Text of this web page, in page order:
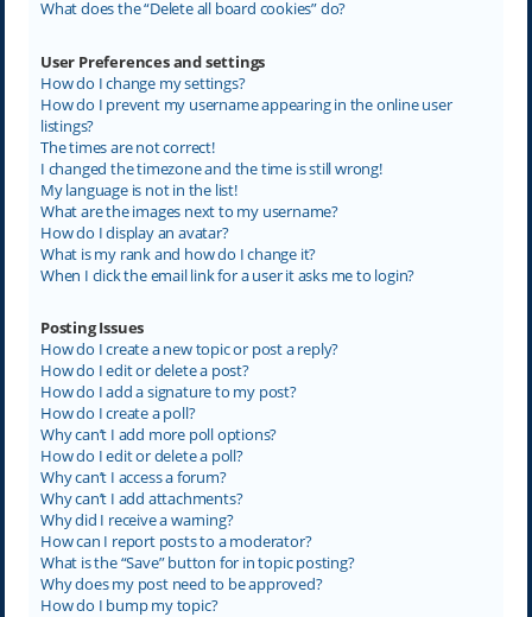
What does the “Delete all board cookies” do?
User Preferences and settings
How do I change my settings?
How do I prevent my username appearing in the online user
listings?
The times are not correct!
I changed the timezone and the time is still wrong!
My language is not in the list!
What are the images next to my username?
How do I display an avatar?
What is my rank and how do I change it?
When I click the email link for a user it asks me to login?
Posting Issues
How do I create a new topic or post a reply?
How do I edit or delete a post?
How do I add a signature to my post?
How do I create a poll?
Why can’t I add more poll options?
How do I edit or delete a poll?
Why can’t I access a forum?
Why can’t I add attachments?
Why did I receive a warning?
How can I report posts to a moderator?
What is the “Save” button for in topic posting?
Why does my post need to be approved?
How do I bump my topic?